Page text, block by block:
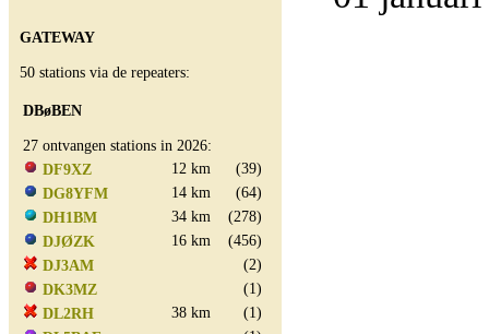
GATEWAY
50 stations via de repeaters:
DBøBEN
27 ontvangen stations in 2026:
DF9XZ
12 km
(39)
DG8YFM
14 km
(64)
DH1BM
34 km
(278)
DJØZK
16 km
(456)
DJ3AM
(2)
DK3MZ
(1)
DL2RH
38 km
(1)